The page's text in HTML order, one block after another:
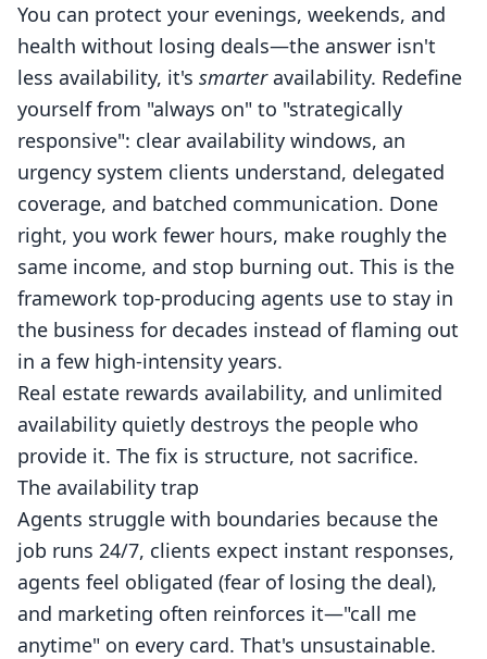
You can protect your evenings, weekends, and
health without losing deals—the answer isn't
less availability, it's smarteravailability. Redefine
yourself from "always on" to "strategically
responsive": clear availability windows, an
urgency system clients understand, delegated
coverage, and batched communication. Done
right, you work fewer hours, make roughly the
same income, and stop burning out. This is the
framework top-producing agents use to stay in
the business for decades instead of flaming out
in a few high-intensity years.
Real estate rewards availability, and unlimited
availability quietly destroys the people who
provide it. The fix is structure, not sacrifice.
The availability trap
Agents struggle with boundaries because the
job runs 24/7, clients expect instant responses,
agents feel obligated (fear of losing the deal),
and marketing often reinforces it—"call me
anytime" on every card. That's unsustainable.